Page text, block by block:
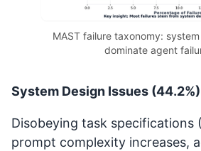
MAST failure taxonomy:
dominate agent
System Design Issues (44.2%)
Disobeying task specifications
prompt complexity increases,